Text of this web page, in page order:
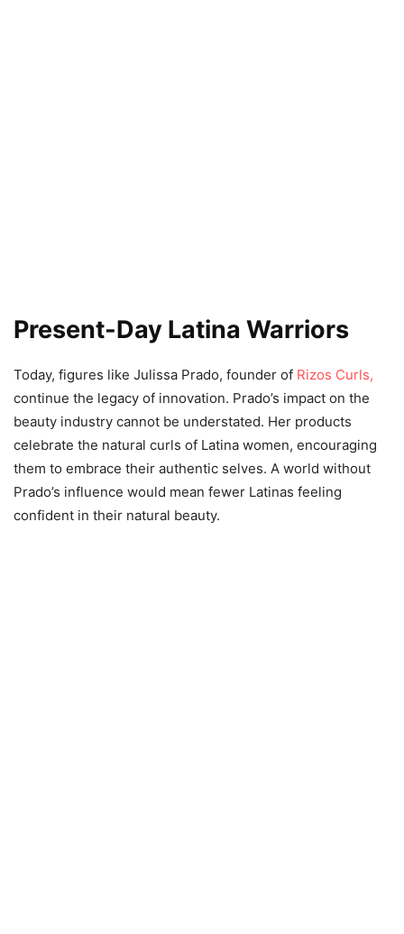
Present-Day Latina Warriors
Today, figures like Julissa Prado, founder of Rizos Curls,
continue the legacy of innovation. Prado’s impact on the
beauty industry cannot be understated. Her products
celebrate the natural curls of Latina women, encouraging
them to embrace their authentic selves. A world without
Prado’s influence would mean fewer Latinas feeling
confident in their natural beauty.